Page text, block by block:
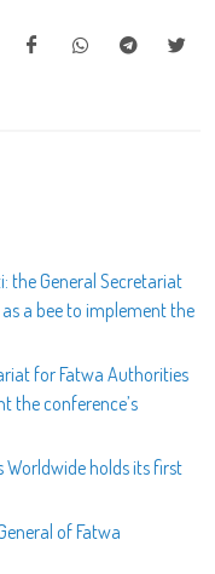
the General Secretariat
a bee to implement the
for Fatwa Authorities
the conference’s
Worldwide holds its first
of Fatwa